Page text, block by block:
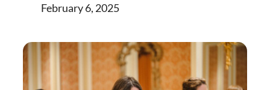
February 6, 2025